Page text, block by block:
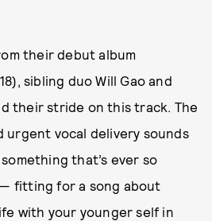
their debut album
sibling duo Will Gao and
their stride on this track. The
urgent vocal delivery sounds
that’s ever so
fitting for a song about
with your younger self in